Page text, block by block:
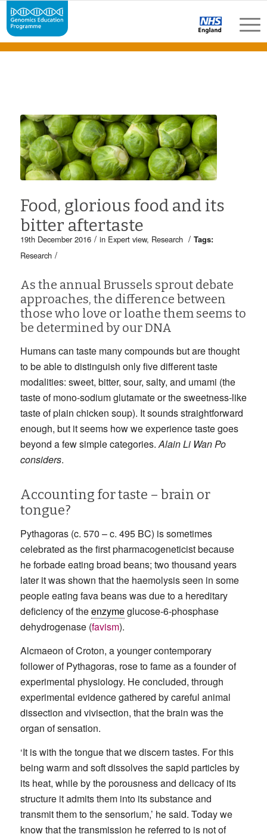
Food, glorious food and its
bitter aftertaste
19th December 2016 / in Expert view, Research / Tags:
Research /
As the annual Brussels sprout debate
approaches, the difference between
those who love or loathe them seems to
be determined by our DNA
Humans can taste many compounds but are thought
to be able to distinguish only five different taste
modalities: sweet, bitter, sour, salty, and umami (the
taste of mono-sodium glutamate or the sweetness-like
taste of plain chicken soup). It sounds straightforward
enough, but it seems how we experience taste goes
beyond a few simple categories.Alain Li Wan Po
considers.
Accounting for taste – brain or
tongue?
Pythagoras (c. 570 – c. 495 BC) is sometimes
celebrated as the first pharmacogeneticist because
he forbade eating broad beans; two thousand years
later it was shown that the haemolysis seen in some
people eating fava beans was due to a hereditary
deficiency of theenzymeglucose-6-phosphase
dehydrogenase (favism).
Alcmaeon of Croton, a younger contemporary
follower of Pythagoras, rose to fame as a founder of
experimental physiology. He concluded, through
experimental evidence gathered by careful animal
dissection and vivisection, that the brain was the
organ of sensation.
‘It is with the tongue that we discern tastes. For this
being warm and soft dissolves the sapid particles by
its heat, while by the porousness and delicacy of its
structure it admits them into its substance and
transmit them to the sensorium,’ he said. Today we
know that the transmission he referred to is not of